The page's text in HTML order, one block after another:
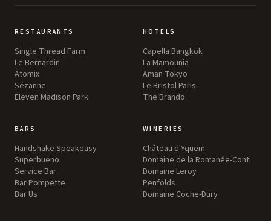
RESTAURANTS
Single Thread Farm
Le Bernardin
Atomix
Sézanne
Eleven Madison Park
HOTELS
Capella Bangkok
La Mamounia
Aman Tokyo
Le Bristol Paris
The Brando
BARS
Handshake Speakeasy
Superbueno
Service Bar
Bar Pompette
Bar Us
WINERIES
Château d'Yquem
Domaine de la Romanée-Conti
Domaine Leroy
Penfolds
Domaine Coche-Dury